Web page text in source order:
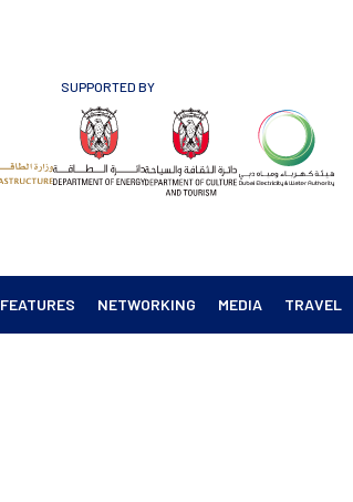
SUPPORTED BY
FEATURES NETWORKING MEDIA TRAVEL